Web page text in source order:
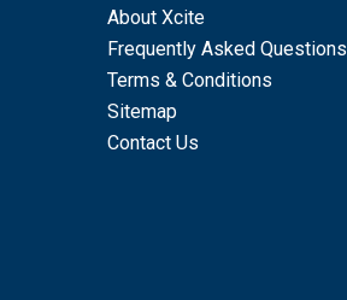
About Xcite
Frequently Asked Questions
Terms & Conditions
Sitemap
Contact Us